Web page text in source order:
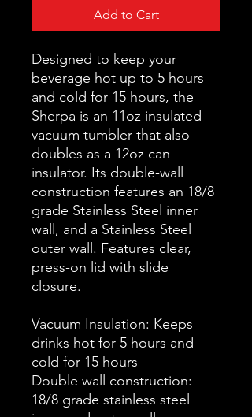
Add to Cart
Designed to keep your
beverage hot up to 5 hours
and cold for 15 hours, the
Sherpa is an 11oz insulated
vacuum tumbler that also
doubles as a 12oz can
insulator. Its double-wall
construction features an 18/8
grade Stainless Steel inner
wall, and a Stainless Steel
outer wall. Features clear,
press-on lid with slide
closure.
Vacuum Insulation: Keeps
drinks hot for 5 hours and
cold for 15 hours
Double wall construction:
18/8 grade stainless steel